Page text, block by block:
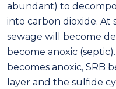
abundant) to
into carbon dioxide. At
sewage will become
become anoxic
becomes anoxic, SRB
layer and the sulfide